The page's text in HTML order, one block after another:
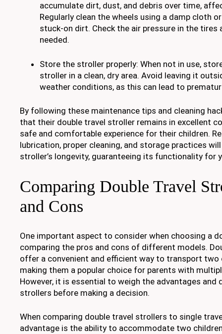
accumulate dirt, dust, and debris over time,
Regularly clean the wheels using a damp cloth
stuck-on dirt. Check the air pressure in the tires
needed.
Store the stroller properly: When not in use,
stroller in a clean, dry area. Avoid leaving it
weather conditions, as this can lead to
By following these maintenance tips and cleaning
that their double travel stroller remains in excellent
safe and comfortable experience for their children.
lubrication, proper cleaning, and storage practices
stroller’s longevity, guaranteeing its functionality for
Comparing Double Travel
and Cons
One important aspect to consider when choosing a
comparing the pros and cons of different models.
offer a convenient and efficient way to transport two
making them a popular choice for parents with
However, it is essential to weigh the advantages and
strollers before making a decision.
When comparing double travel strollers to single
advantage is the ability to accommodate two